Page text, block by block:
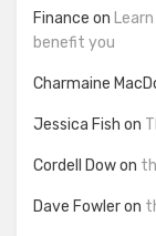
Finance on
benefit you
Charmaine
Jessica Fish on
Cordell Dowon
Dave Fowleron